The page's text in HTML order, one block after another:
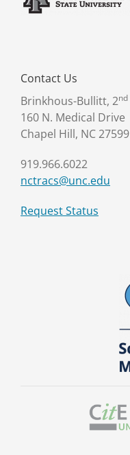
Contact Us
Brinkhous-Bullitt, 2nd
160 N. Medical Drive
Chapel Hill, NC 27599
919.966.6022
nctracs@unc.edu
Request Status